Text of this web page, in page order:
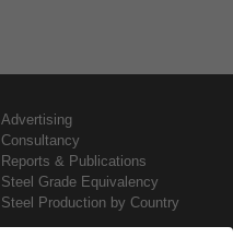
Advertising
Consultancy
Reports & Publications
Steel Grade Equivalency
Steel Production by Country